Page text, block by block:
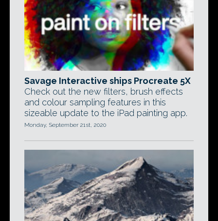
Savage Interactive ships Procreate 5X
Check out the new filters, brush effects
and colour sampling features in this
sizeable update to the iPad painting app.
Monday, September 21st, 2020